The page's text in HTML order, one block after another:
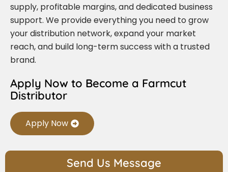
supply, profitable margins, and dedicated business
support. We provide everything you need to grow
your distribution network, expand your market
reach, and build long-term success with a trusted
brand.
Apply Now to Become a Farmcut
Distributor
Apply Now
Send Us Message